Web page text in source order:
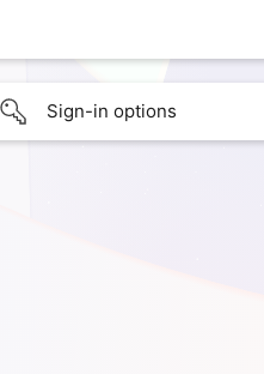
Sign-in options